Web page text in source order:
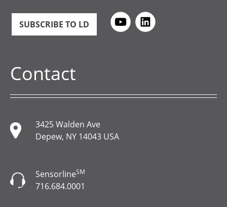
SUBSCRIBE TO LD
Contact
3425 Walden Ave
Depew, NY 14043 USA
SensorlineSM
716.684.0001